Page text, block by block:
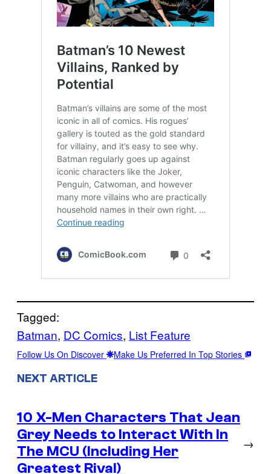
Tagged:
Batman, DC Comics, List Feature
Follow Us On Discover Make Us Preferred In Top Stories
NEXT ARTICLE
10 X-Men Characters That Jean
Grey Needs to Interact With In
The MCU (Including Her
Greatest Rival)
→